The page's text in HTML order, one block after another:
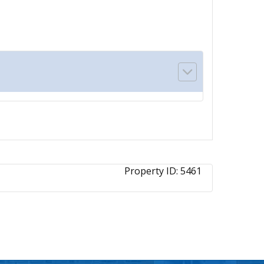
Property ID: 5461